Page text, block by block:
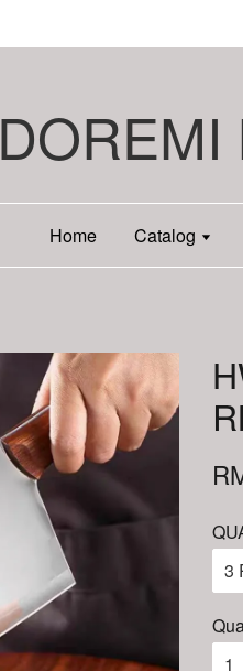
DOREMI
Home Catalog